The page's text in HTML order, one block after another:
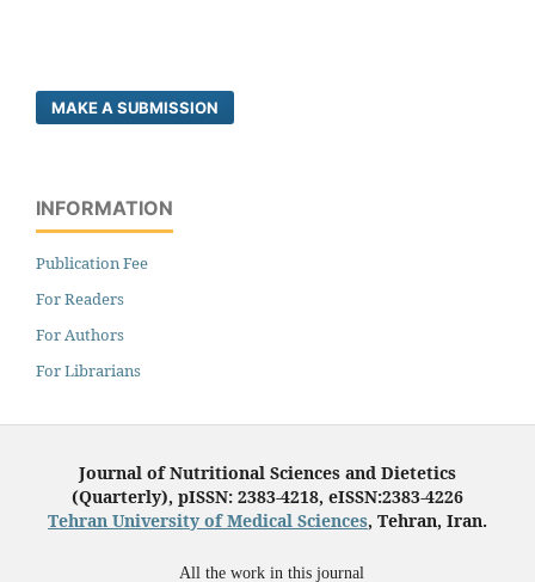
MAKE A SUBMISSION
INFORMATION
Publication Fee
For Readers
For Authors
For Librarians
Journal of Nutritional Sciences and Dietetics
(Quarterly), pISSN: 2383-4218, eISSN:2383-4226
Tehran University of Medical Sciences, Tehran, Iran.
All the work in this journal